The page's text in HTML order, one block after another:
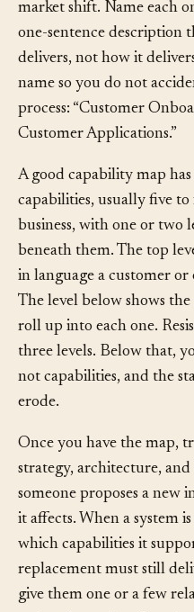
would still be true after a
market shift. Name each
one-sentence description
delivers, not how it
name so you do not
process: “Customer
A good capability map
capabilities, usually five
business, with one or two
beneath them. The top
in language a customer
The level below shows
roll up into each one.
three levels. Below that,
not capabilities, and the
Once you have the map,
strategy, architecture,
someone proposes a new
it affects. When a system
which capabilities it
replacement must still